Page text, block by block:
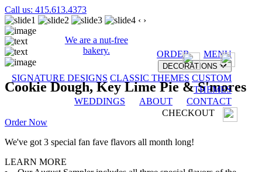
Call us: 415.613.4373
We are a nut-free
bakery.
ORDER MENU
DECORATIONS
SIGNATURE DESIGNS CLASSIC THEMES CUSTOM
THEMES
WEDDINGS
ABOUT
CONTACT
CHECKOUT
‹ ›
Cookie Dough, Key Lime Pie & S'mores
Order Now
We've got 3 special fan fave flavors all month long!
LEARN MORE